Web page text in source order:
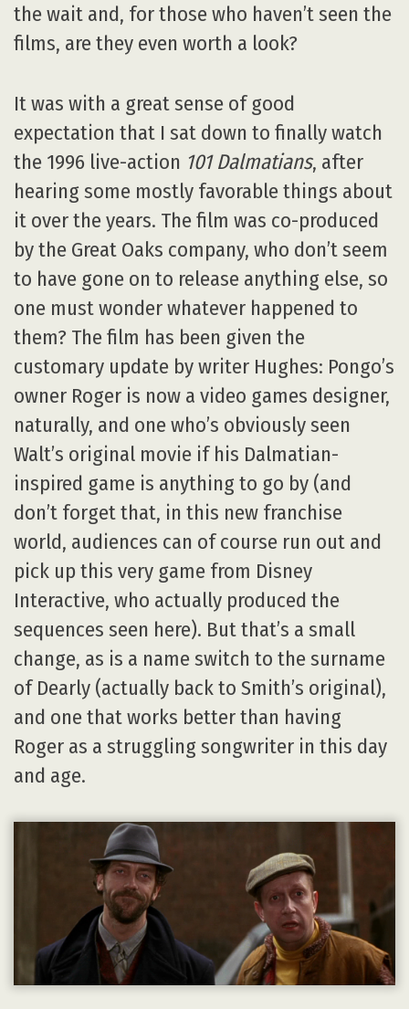
the wait and, for those who haven’t seen the
films, are they even worth a look?
It was with a great sense of good
expectation that I sat down to finally watch
the 1996 live-action 101 Dalmatians, after
hearing some mostly favorable things about
it over the years. The film was co-produced
by the Great Oaks company, who don’t seem
to have gone on to release anything else, so
one must wonder whatever happened to
them? The film has been given the
customary update by writer Hughes: Pongo’s
owner Roger is now a video games designer,
naturally, and one who’s obviously seen
Walt’s original movie if his Dalmatian-
inspired game is anything to go by (and
don’t forget that, in this new franchise
world, audiences can of course run out and
pick up this very game from Disney
Interactive, who actually produced the
sequences seen here). But that’s a small
change, as is a name switch to the surname
of Dearly (actually back to Smith’s original),
and one that works better than having
Roger as a struggling songwriter in this day
and age.